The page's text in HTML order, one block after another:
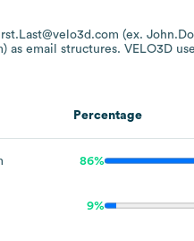
(ex.
as email structures. VELO3D
Percentage
86%
9%